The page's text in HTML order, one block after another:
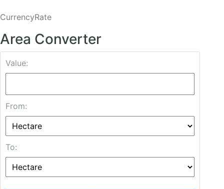
CurrencyRate
Area Converter
Value:
From:
To: